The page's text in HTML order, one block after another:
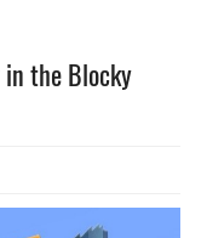
the Blocky